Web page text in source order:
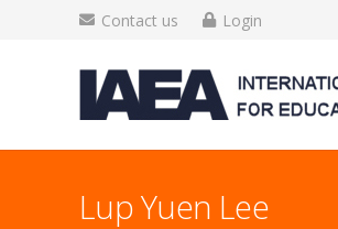
Contact us Login
Lup Yuen Lee